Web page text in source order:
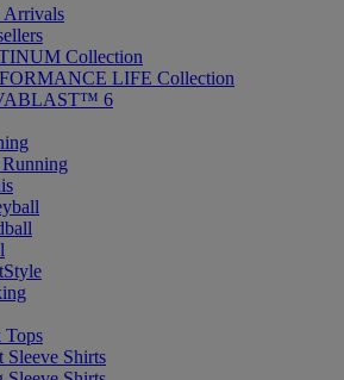
Arrivals
Collection
LIFE Collection
6
Tops
Sleeve Shirts